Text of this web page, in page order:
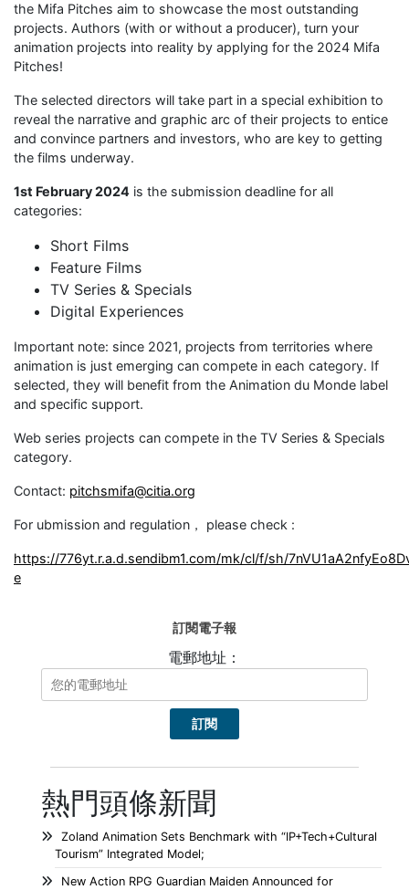
the Mifa Pitches aim to showcase the most outstanding
projects. Authors (with or without a producer), turn your
animation projects into reality by applying for the 2024 Mifa
Pitches!
The selected directors will take part in a special exhibition to
reveal the narrative and graphic arc of their projects to entice
and convince partners and investors, who are key to getting
the films underway.
1st February 2024 is the submission deadline for all
categories:
Short Films
Feature Films
TV Series & Specials
Digital Experiences
Important note: since 2021, projects from territories where
animation is just emerging can compete in each category. If
selected, they will benefit from the Animation du Monde label
and specific support.
Web series projects can compete in the TV Series & Specials
category.
Contact: pitchsmifa@citia.org
For ubmission and regulation， please check :
https://776yt.r.a.d.sendibm1.com/mk/cl/f/sh/
e
訂閱電子報
電郵地址：
熱門頭條新聞
Zoland Animation Sets Benchmark with “IP+Tech+Cultural
Tourism” Integrated Model;
New Action RPG Guardian Maiden Announced for